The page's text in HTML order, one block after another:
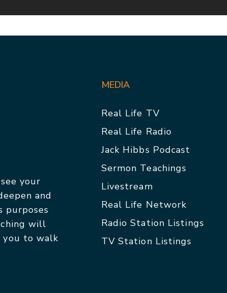
your
and
purposes
will
you to walk
MEDIA
Real Life TV
Real Life Radio
Jack Hibbs Podcast
Sermon Teachings
Livestream
Real Life Network
Radio Station Listings
TV Station Listings